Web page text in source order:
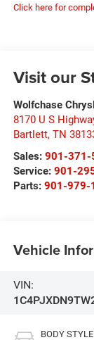
Click here for
Visit our
Wolfchase
8170 U S
Bartlett, TN
Sales: 901-371-
Service: 901-
Parts: 901-979-
Vehicle
VIN:
BODY STYLE